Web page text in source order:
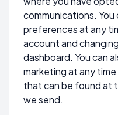
communications.
preferences at any
account and
dashboard. You can
marketing at any
that can be found at
we send.